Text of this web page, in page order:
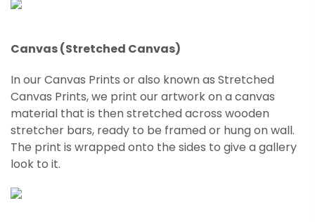
Canvas (Stretched Canvas)
In our Canvas Prints or also known as Stretched
Canvas Prints, we print our artwork on a canvas
material that is then stretched across wooden
stretcher bars, ready to be framed or hung on wall.
The print is wrapped onto the sides to give a gallery
look to it.